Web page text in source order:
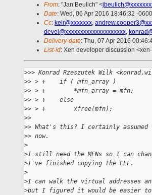
From: "Jan Beulich" <
Date: Wed, 06 Apr 2016 18:46:32 -0600
Cc: keir@xxxxxxx,
devel@xxxxxxxxxxxxxxxxxxxx,
Delivery-date: Thu, 07 Apr 2016
List-id: Xen developer discussion
>>> Konrad Rzeszutek Wilk
>> > +    if ( mfn_array )
>> > +        *mfn_array = mfn;
>> > +    else
>> > +        xfree(mfn);
>>
>> What's this? I certainly assumed
>> now.
>
>I still need the MFNs so I can
>I've finished copying the ELF.
>
>I can walk the virtual addresses
>but I figured it would be easier to